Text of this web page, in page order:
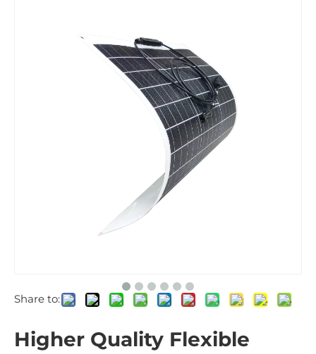
Share to:
Higher Quality Flexible